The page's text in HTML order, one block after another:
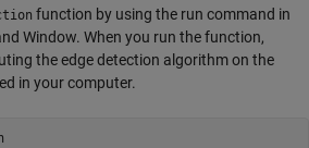
function by using the run command in
Window. When you run the function,
the edge detection algorithm on the
in your computer.